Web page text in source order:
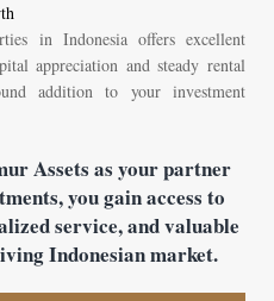
in Indonesia offers excellent
appreciation and steady rental
addition to your investment
Assets as your partner
you gain access to
service, and valuable
Indonesian market.